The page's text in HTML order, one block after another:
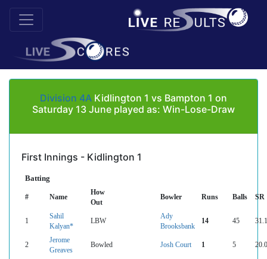
Division 4A Kidlington 1 vs Bampton 1 on
Saturday 13 June played as: Win-Lose-Draw
First Innings - Kidlington 1
Batting
# Name
How
Out
Bowler Runs Balls SR
1
Sahil
Kalyan*
LBW
Ady
Brooksbank
14 45
2
Jerome
Greaves
Bowled Josh Court 1 5